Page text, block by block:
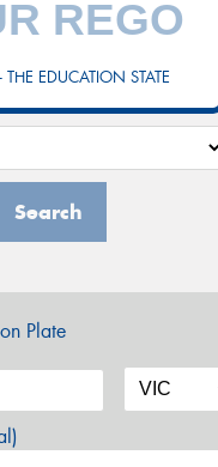
THE EDUCATION STATE
Search
Plate